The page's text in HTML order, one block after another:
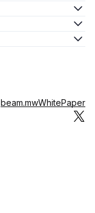
beam.mwWhitePaper